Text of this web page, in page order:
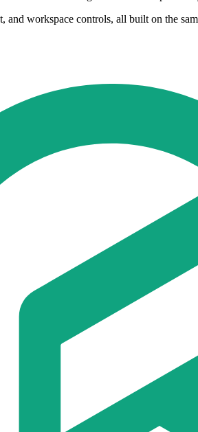
workspace controls, all built on the